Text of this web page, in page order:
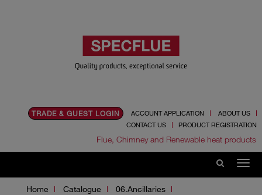
TRADE & GUEST LOGIN ACCOUNT APPLICATION
ABOUT US
CONTACT US
PRODUCT REGISTRATION
Flue, Chimney and Renewable heat products
Home Catalogue
06.Ancillaries